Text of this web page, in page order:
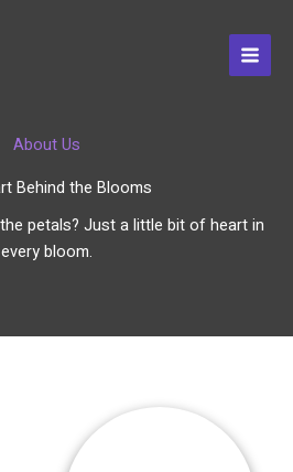
About Us
Behind the Blooms
petals? Just a little bit of heart in
every bloom.